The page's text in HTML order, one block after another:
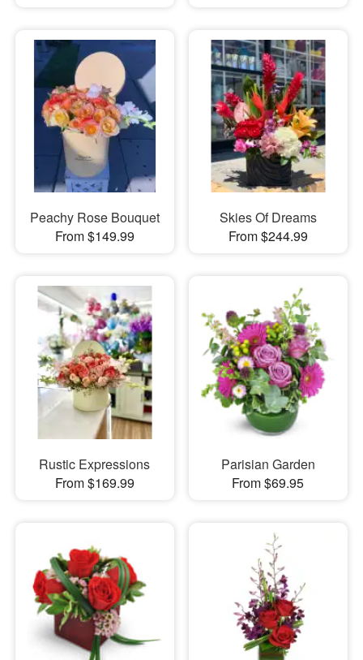
Peachy Rose Bouquet
From $149.99
Skies Of Dreams
From $244.99
Rustic Expressions
From $169.99
Parisian Garden
From $69.95